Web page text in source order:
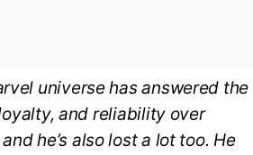
universe has answered the
and reliability over
he’s also lost a lot too. He